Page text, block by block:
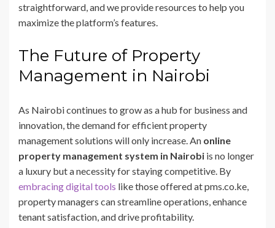
straightforward, and we provide resources to help you
maximize the platform’s features.
The Future of Property
Management in Nairobi
As Nairobi continues to grow as a hub for business and
innovation, the demand for efficient property
management solutions will only increase. An online
property management system in Nairobi is no longer
a luxury but a necessity for staying competitive. By
embracing digital tools like those offered at pms.co.ke,
property managers can streamline operations, enhance
tenant satisfaction, and drive profitability.